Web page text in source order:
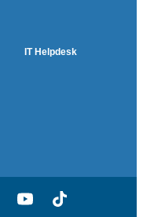
IT Helpdesk
YouTubeTikTok